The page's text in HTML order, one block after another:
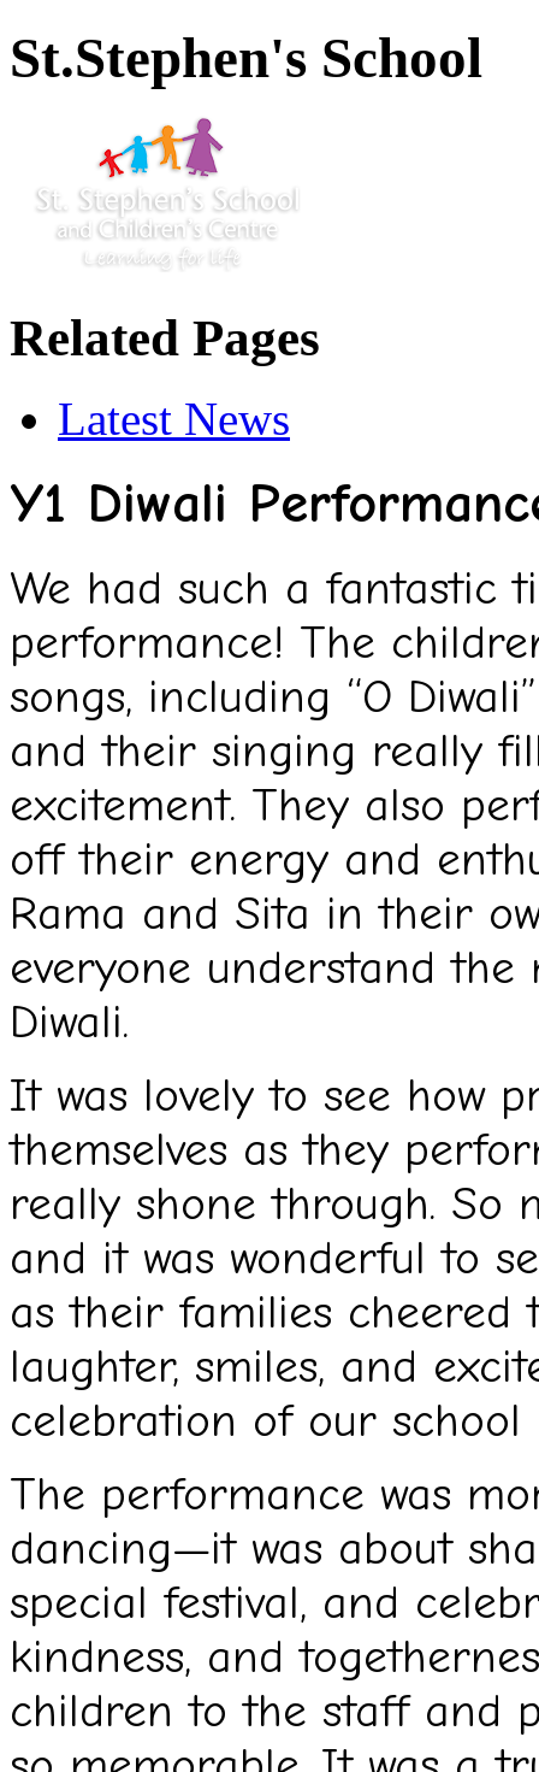
St.Stephen's School
Related Pages
Latest News
Y1 Diwali
We had such a fantastic
performance! The
songs, including “O
and their singing really
excitement. They also
off their energy and
Rama and Sita in their
everyone understand
Diwali.
It was lovely to see how
themselves as they
really shone through. So
and it was wonderful to
as their families cheered
laughter, smiles, and
celebration of our
The performance was
dancing—it was about
special festival, and
kindness, and
children to the staff and